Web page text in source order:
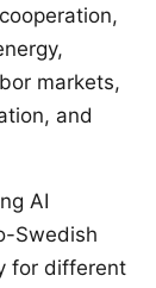
markets,
and
AI
Swedish
for different